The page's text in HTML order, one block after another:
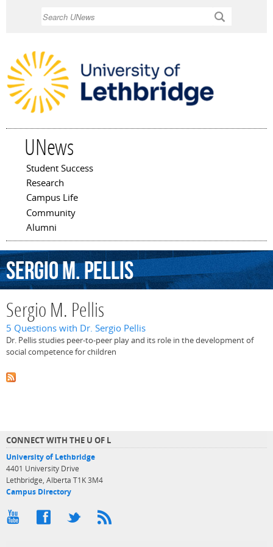
UNews
Main menu
Student Success
Research
Campus Life
Community
Alumni
SergioM.Pellis
Sergio M. Pellis
5 Questions with Dr. Sergio Pellis
Dr. Pellis studies peer-to-peer play and its role in the development of
social competence for children
CONNECT WITH THE U OF L
University of Lethbridge
4401 University Drive
Lethbridge, Alberta T1K 3M4
Campus Directory